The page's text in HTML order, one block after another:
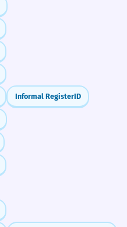
Informal RegisterID